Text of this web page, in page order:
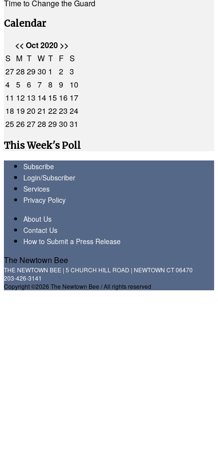
Time to Change the Guard
Calendar
<< Oct 2020 >>
S M T W T F S
2728 2930 1 2 3
4 5 6 7 8 9
10
11 12 13 14 15 16 17
18 1920 21 2223 24
25262728 2930 31
This Week's Poll
Subscribe
Login/Subscriber
Services
Privacy Policy
About Us
Contact Us
How to Submit a Press Release
The Newtown Bee
THE NEWTOWN BEE | 5 CHURCH HILL ROAD | NEWTOWN CT 06470
203-426-3141
Copyright ©2026 The Newtown Bee / All rights reserved